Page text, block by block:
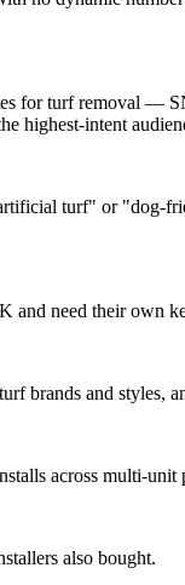
for turf removal
highest-intent
turf" or
and need their own
brands and styles,
across multi-unit
also bought.